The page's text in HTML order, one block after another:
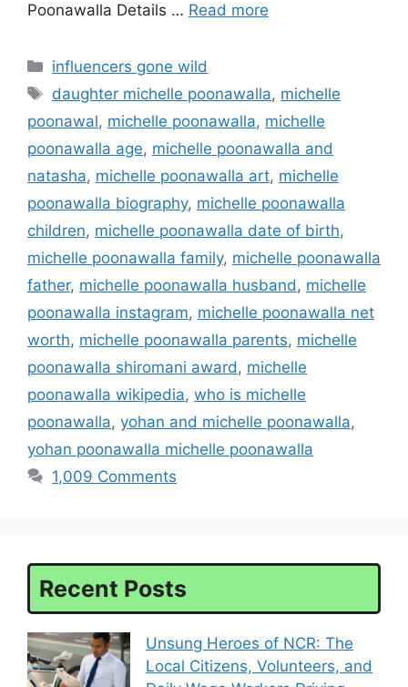
Poonawalla Details … Read more
Categories
influencers gone wild
Tags
daughter michelle poonawalla, michelle
poonawal, michelle poonawalla, michelle
poonawalla age, michelle poonawalla and
natasha, michelle poonawalla art, michelle
poonawalla biography, michelle poonawalla
children, michelle poonawalla date of birth,
michelle poonawalla family, michelle poonawalla
father, michelle poonawalla husband, michelle
poonawalla instagram, michelle poonawalla net
worth, michelle poonawalla parents, michelle
poonawalla shiromani award, michelle
poonawalla wikipedia, who is michelle
poonawalla, yohan and michelle poonawalla,
yohan poonawalla michelle poonawalla
1,009 Comments
Recent Posts
Unsung Heroes of NCR: The
Local Citizens, Volunteers, and